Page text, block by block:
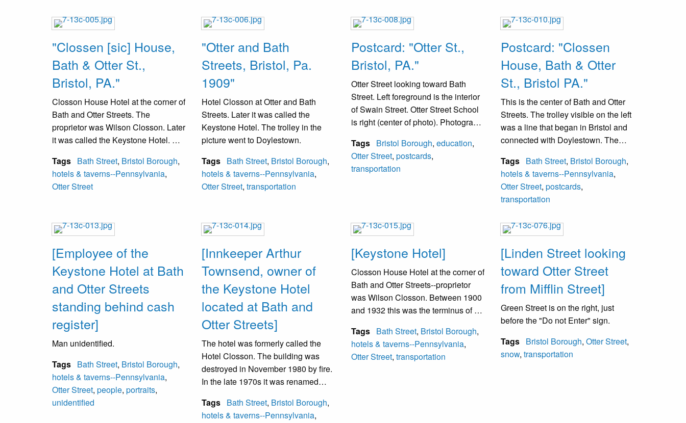
"Clossen [sic] House,
Bath & Otter St.,
Bristol, PA."
Closson House Hotel at the corner of
Bath and Otter Streets. The
proprietor was Wilson Closson. Later
it was called the Keystone Hotel. A
building was erected and it is now
the location of the local judge.
Tags Bath Street, Bristol Borough,
hotels & taverns--Pennsylvania,
Otter Street
"Otter and Bath
Streets, Bristol, Pa.
1909"
Hotel Closson at Otter and Bath
Streets. Later it was called the
Keystone Hotel. The trolley in the
picture went to Doylestown.
Tags Bath Street, Bristol Borough,
hotels & taverns--Pennsylvania,
Otter Street, transportation
Postcard: "Otter St.,
Bristol, PA."
Otter Street looking toward Bath
Street. Left foreground is the interior
of Swain Street. Otter Street School
is right (center of photo). Photograph
tracks are visible.
Tags Bristol Borough, education,
Otter Street, postcards,
transportation
Postcard: "Clossen
House, Bath & Otter
St., Bristol PA."
This is the center of Bath and Otter
Streets. The trolley visible on the left
was a line that began in Bristol and
connected with Doylestown. The
Morrisville via Bristol stopped here
and passengers were required to
cross the PA railroad tracks on foot
and meet at the trolley on the other
Clossen Hotel was originally called
was Keystone Hotel. Following a fire
in 1980, it was demolished. A District
Tags Bath Street, Bristol Borough,
hotels & taverns--Pennsylvania,
Otter Street, postcards,
transportation
[Employee of the
Keystone Hotel at Bath
and Otter Streets
standing behind cash
register]
Man unidentified.
Tags Bath Street, Bristol Borough,
hotels & taverns--Pennsylvania,
Otter Street, people, portraits,
unidentified
[Innkeeper Arthur
Townsend, owner of
the Keystone Hotel
located at Bath and
Otter Streets]
The hotel was formerly called the
Hotel Closson. The building was
destroyed in November 1980 by fire.
In the late 1970s it was renamed
Tags Bath Street, Bristol Borough,
hotels & taverns--Pennsylvania,
[Keystone Hotel]
Closson House Hotel at the corner of
Bath and Otter Streets--proprietor
was Wilson Closson. Between 1900
and 1932 this was the terminus of an
Doylestown with Bristol. Later it was
called the Keystone Hotel. A fire
destroyed it in the 1980s. A new
Tags Bath Street, Bristol Borough,
hotels & taverns--Pennsylvania,
Otter Street, transportation
[Linden Street looking
toward Otter Street
from Mifflin Street]
Green Street is on the right, just
before the "Do not Enter" sign.
Tags Bristol Borough, Otter Street,
snow, transportation